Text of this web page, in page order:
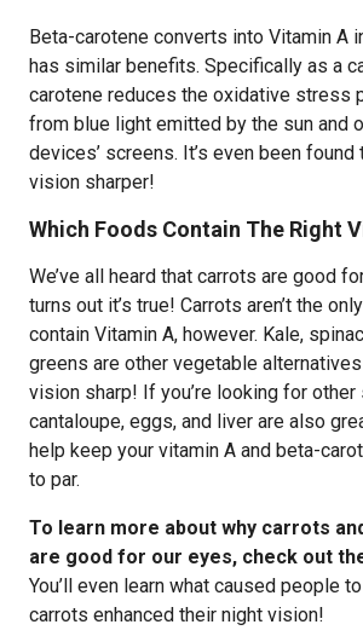
Beta-carotene converts into Vitamin A
has similar benefits. Specifically as a
carotene reduces the oxidative stress
from blue light emitted by the sun and
devices’ screens. It’s even been found
vision sharper!
Which Foods Contain The Right
We’ve all heard that carrots are good
turns out it’s true! Carrots aren’t the
contain Vitamin A, however. Kale,
greens are other vegetable
vision sharp! If you’re looking for other
cantaloupe, eggs, and liver are also
help keep your vitamin A and beta-
to par.
To learn more about why carrots
are good for our eyes, check out
You’ll even learn what caused people
carrots enhanced their night vision!